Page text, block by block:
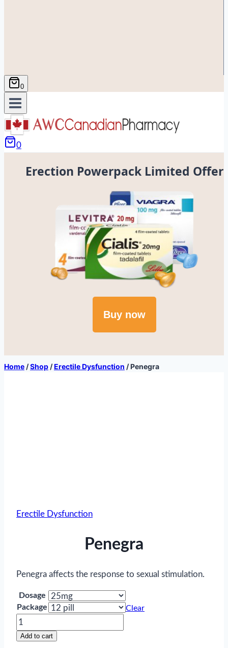
0
0
Erection Powerpack Limited Offer
Buy now
Home /Shop /Erectile Dysfunction /Penegra
Erectile Dysfunction
Penegra
Penegra affects the response to sexual stimulation.
Dosage
Package
Clear
Penegra
quantity
Add to cart